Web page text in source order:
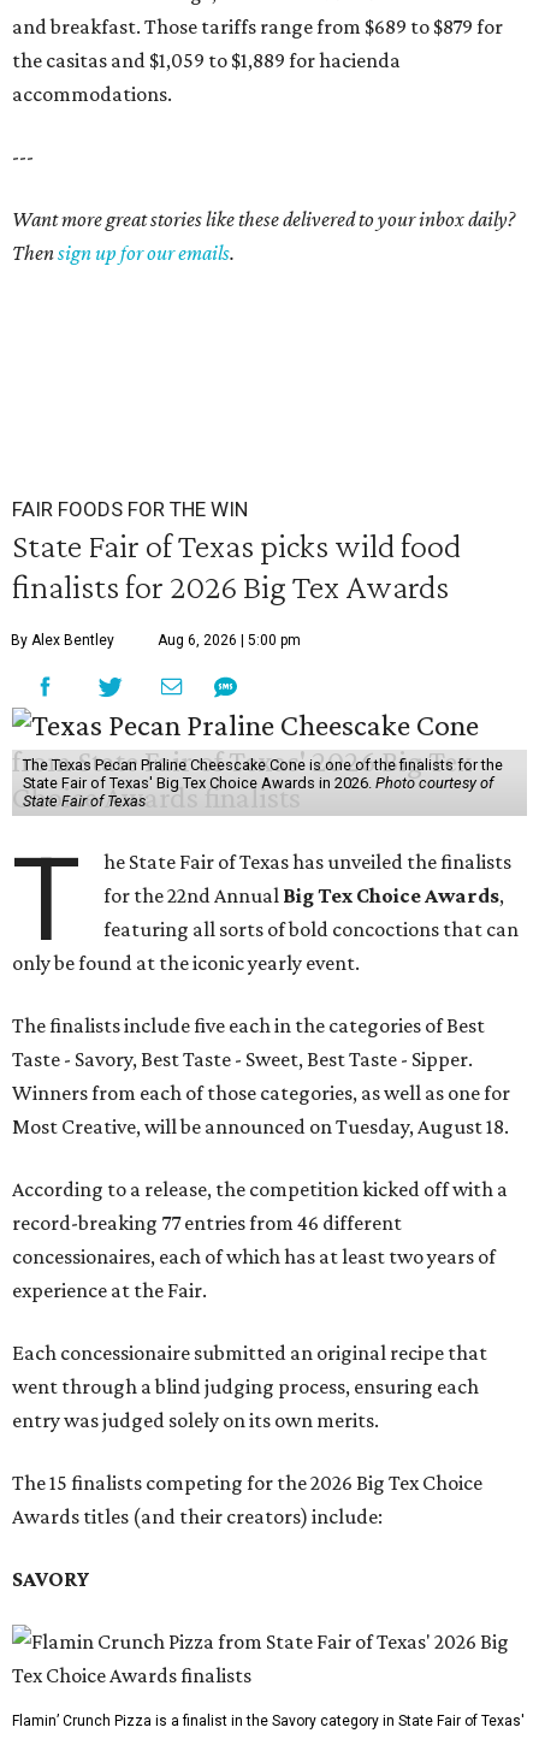
and breakfast. Those tariffs range from $689 to $879 for
the casitas and $1,059 to $1,889 for hacienda
accommodations.
---
Want more great stories like these delivered to your inbox daily?
Thensign up for our emails.
FAIR FOODS FOR THE WIN
State Fair of Texas picks wild food
finalists for 2026 Big Tex Awards
By Alex Bentley Aug 6, 2026 | 5:00 pm
The Texas Pecan Praline Cheescake Cone is one of the finalists for the
State Fair of Texas' Big Tex Choice Awards in 2026. Photo courtesy of
State Fair of Texas
T
he State Fair of Texas has unveiled the finalists
for the 22nd Annual Big Tex Choice Awards,
featuring all sorts of bold concoctions that can
only be found at the iconic yearly event.
The finalists include five each in the categories of Best
Taste - Savory, Best Taste - Sweet, Best Taste - Sipper.
Winners from each of those categories, as well as one for
Most Creative, will be announced on Tuesday, August 18.
According to a release, the competition kicked off with a
record-breaking 77 entries from 46 different
concessionaires, each of which has at least two years of
experience at the Fair.
Each concessionaire submitted an original recipe that
went through a blind judging process, ensuring each
entry was judged solely on its own merits.
The 15 finalists competing for the 2026 Big Tex Choice
Awards titles (and their creators) include:
SAVORY
Flamin’ Crunch Pizza is a finalist in the Savory category in State Fair of Texas'